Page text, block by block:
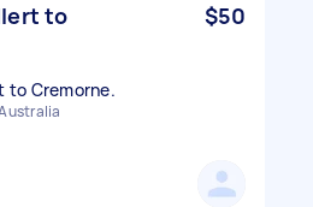
to
$50
to Cremorne.